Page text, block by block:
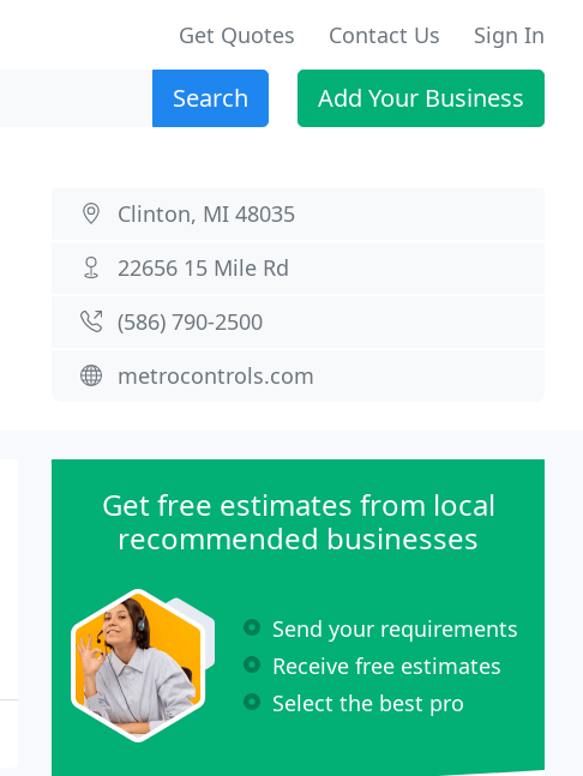
Get Quotes Contact Us Sign In
Search Add Your Business
Clinton, MI 48035
22656 15 Mile Rd
(586) 790-2500
metrocontrols.com
Get free estimates from local
recommended businesses
Send your requirements
Receive free estimates
Select the best pro